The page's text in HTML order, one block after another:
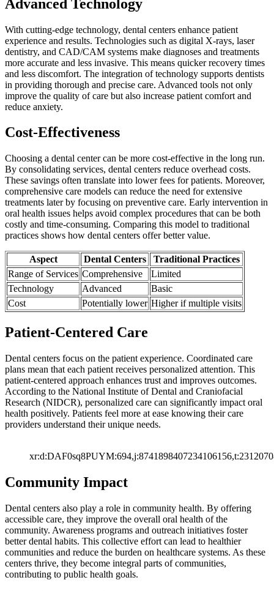
Advanced Technology
With cutting-edge technology, dental centers enhance patient
experience and results. Technologies such as digital X-rays, laser
dentistry, and CAD/CAM systems make diagnoses and treatments
more accurate and less invasive. This means quicker recovery times
and less discomfort. The integration of technology supports dentists
in providing thorough and precise care. Advanced tools not only
improve the quality of care but also increase patient comfort and
reduce anxiety.
Cost-Effectiveness
Choosing a dental center can be more cost-effective in the long run.
By consolidating services, dental centers reduce overhead costs.
These savings often translate into lower fees for patients. Moreover,
comprehensive care models can reduce the need for extensive
treatments later by focusing on preventive care. Early intervention in
oral health issues helps avoid complex procedures that can be both
costly and time-consuming. Comparing this model to traditional
practices shows how dental centers offer better value.
Aspect Dental Centers
Traditional Practices
Range of Services Comprehensive
Limited
Technology
Advanced
Basic
Cost
Potentially lower Higher if multiple visits
Patient-Centered Care
Dental centers focus on the patient experience. Coordinated care
plans mean that each patient receives personalized attention. This
patient-centered approach enhances trust and improves outcomes.
According to the National Institute of Dental and Craniofacial
Research (NIDCR), personalized care can significantly impact oral
health positively. Patients feel more at ease knowing their care
providers understand their unique needs.
Community Impact
Dental centers also play a role in community health. By offering
accessible care, they improve the overall oral health of the
community. Awareness programs and outreach initiatives foster
better dental habits. This collective effort can lead to healthier
communities and reduce the burden on healthcare systems. As these
centers thrive, they become integral parts of communities,
contributing to public health goals.